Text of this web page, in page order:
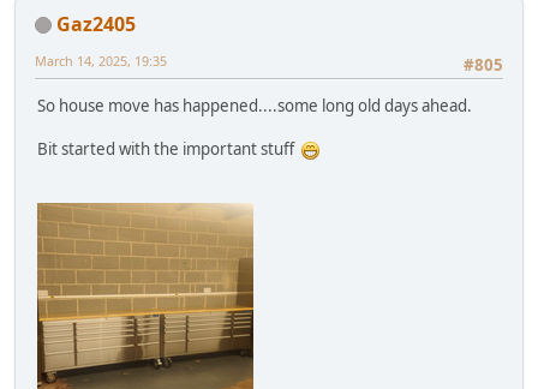
Gaz2405
#805
March 14, 2025, 19:35
So house move has happened....some long old days ahead.
Bit started with the important stuff